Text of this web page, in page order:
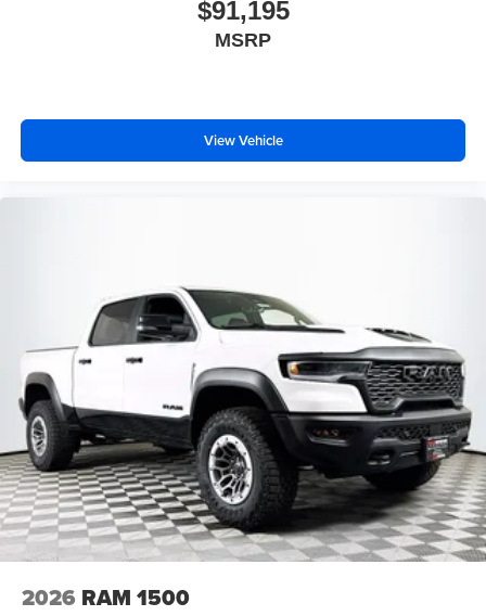
$91,195
MSRP
View Vehicle
2026 RAM 1500